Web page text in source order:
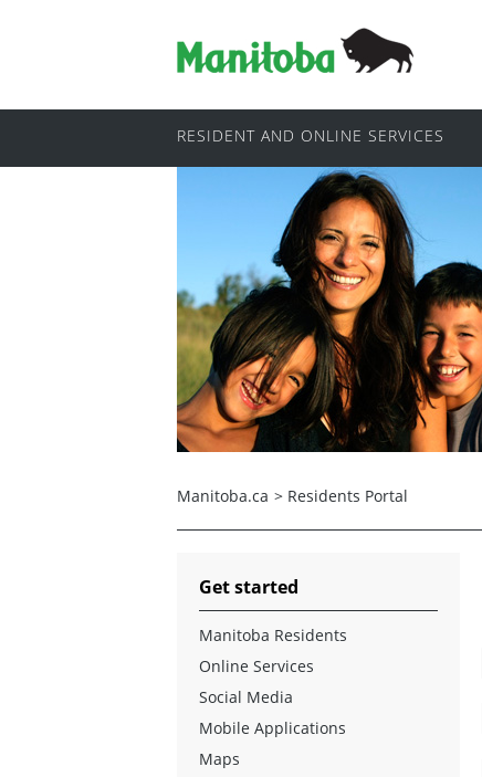
RESIDENT AND ONLINE SERVICES
Manitoba.ca > Residents Portal
Get started
Manitoba Residents
Online Services
Social Media
Mobile Applications
Maps